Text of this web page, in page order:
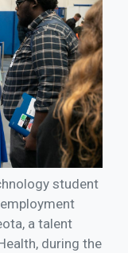
student
a talent
during the